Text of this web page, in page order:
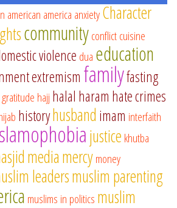
american america anxietyCharacter
communityconflictcuisine
violence dua education
extremism familyfasting
gratitude hajj halal haram hate crimes
historyhusband imam interfaith
justice khutba
mediamercymoney
leadersmuslim parenting
muslims in politics muslim